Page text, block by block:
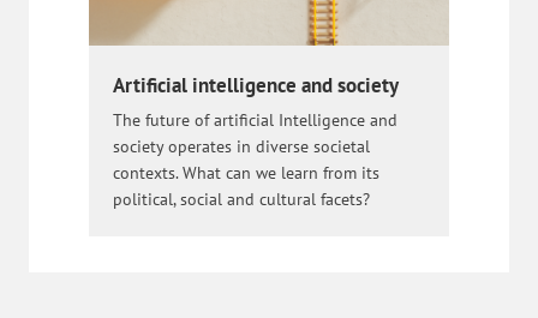
Artificial intelligence and society
The future of artificial Intelligence and
society operates in diverse societal
contexts. What can we learn from its
political, social and cultural facets?